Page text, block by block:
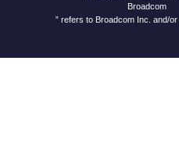
Broadcom
” refers to Broadcom Inc. and/or